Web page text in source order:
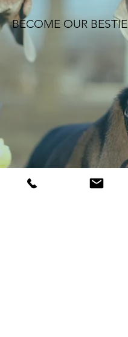
BECOME OUR BESTIE
Our Story